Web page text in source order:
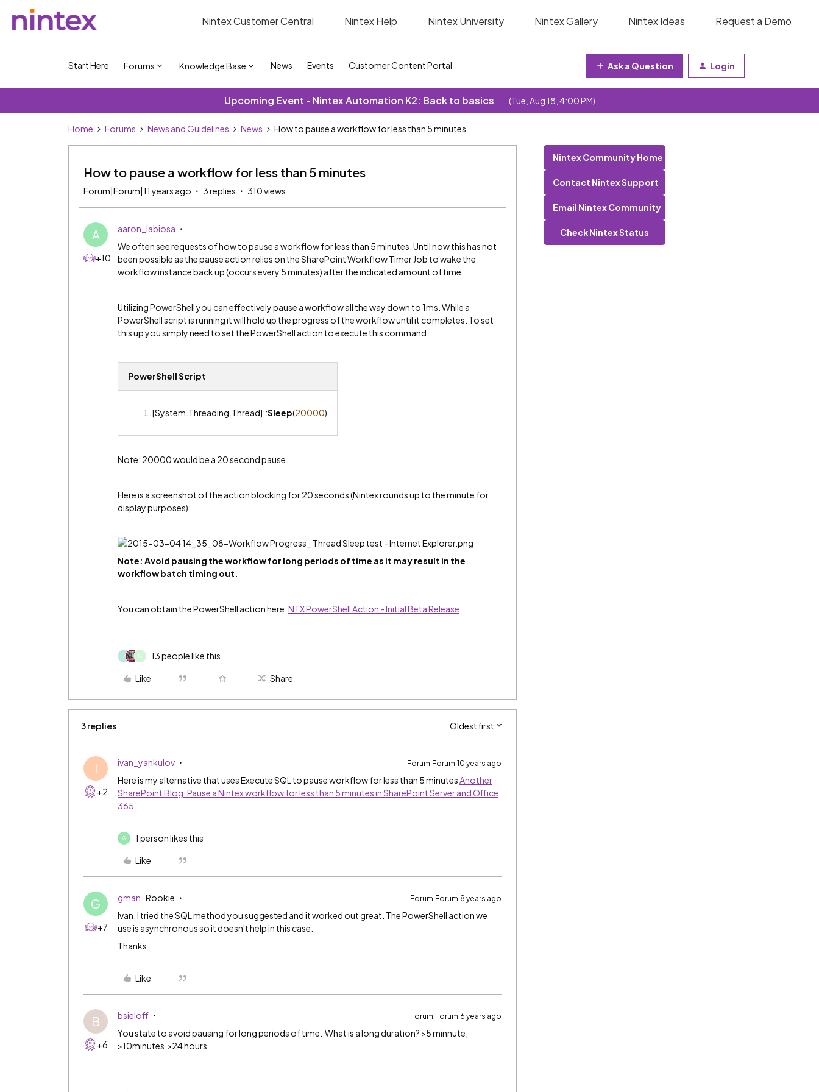
Nintex Customer Central Nintex Help Nintex University Nintex Gallery Nintex Ideas Request a Demo
Start Here Forums Knowledge Base News Events Customer Content Portal Ask a Question Login
Upcoming Event - Nintex Automation K2: Back to basics (Tue, Aug 18, 4:00 PM)
Home Forums News and Guidelines News How to pause a workflow for less than 5 minutes
How to pause a workflow for less than 5 minutes
Forum|Forum|11 years ago 3 replies 310 views
A
+10
aaron_labiosa
We often see requests of how to pause a workflow for less than 5 minutes. Until now this has not
been possible as the pause action relies on the SharePoint Workflow Timer Job to wake the
workflow instance back up (occurs every 5 minutes) after the indicated amount of time.
Utilizing PowerShell you can effectively pause a workflow all the way down to 1ms. While a
PowerShell script is running it will hold up the progress of the workflow until it completes. To set
this up you simply need to set the PowerShell action to execute this command:
PowerShell Script
[System.Threading.Thread]::Sleep(20000)
Note: 20000 would be a 20 second pause.
Here is a screenshot of the action blocking for 20 seconds (Nintex rounds up to the minute for
display purposes):
Note: Avoid pausing the workflow for long periods of time as it may result in the
workflow batch timing out.
​You can obtain the PowerShell action here:NTX PowerShell Action - Initial Beta Release
Z G 13 people like this
Like Share
3 replies Oldest first
I
+2
ivan_yankulov Forum|Forum|10 years ago
Here is my alternative that uses Execute SQL to pause workflow for less than 5 minutesAnother
SharePoint Blog: Pause a Nintex workflow for less than 5 minutes in SharePoint Server and Office
365
G 1 person likes this
Like
G
+7
gman Rookie Forum|Forum|8 years ago
Ivan, I tried the SQL method you suggested and it worked out great. The PowerShell action we
use is asynchronous so it doesn't help in this case.
Thanks
Like
B
+6
bsieloff Forum|Forum|6 years ago
You state to avoid pausing for long periods of time. What is a long duration? >5 minnute,
>10minutes >24 hours
Nintex Community Home
Contact Nintex Support
Email Nintex Community
Check Nintex Status